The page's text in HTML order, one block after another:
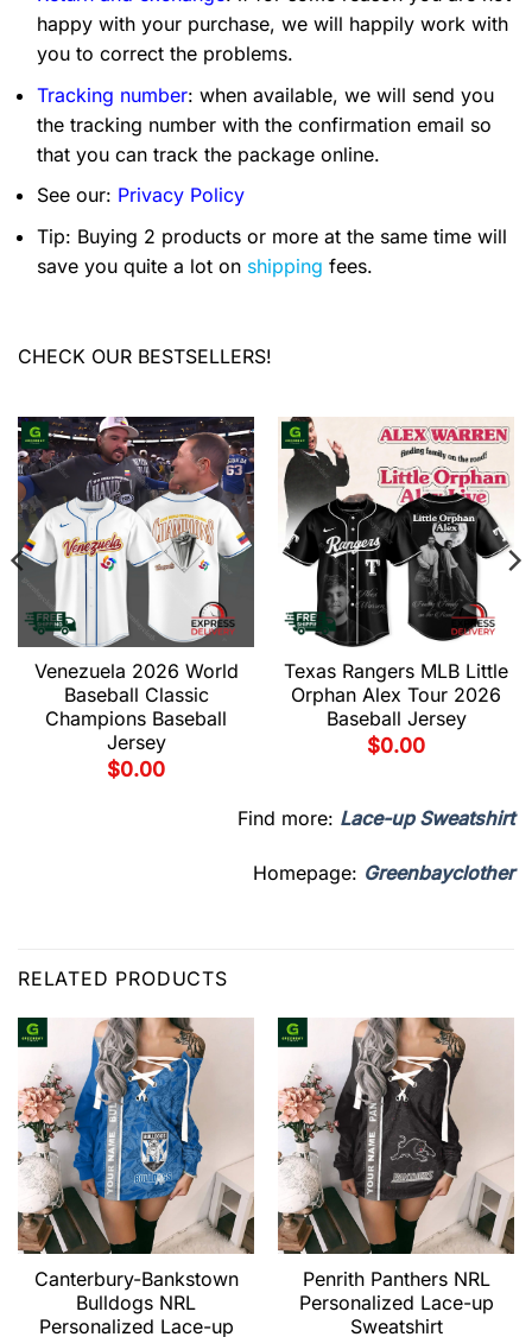
happy with your purchase, we will happily work with
you to correct the problems.
Tracking number: when available, we will send you
the tracking number with the confirmation email so
that you can track the package online.
See our: Privacy Policy
Tip: Buying 2 products or more at the same time will
save you quite a lot on shipping fees.
CHECK OUR BESTSELLERS!
Venezuela 2026 World
Baseball Classic
Champions Baseball
Jersey
$0.00
Texas Rangers MLB Little
Orphan Alex Tour 2026
Baseball Jersey
$0.00
Find more: Lace-up Sweatshirt
Homepage: Greenbayclother
RELATED PRODUCTS
Canterbury-Bankstown
Bulldogs NRL
Personalized Lace-up
Penrith Panthers NRL
Personalized Lace-up
Sweatshirt